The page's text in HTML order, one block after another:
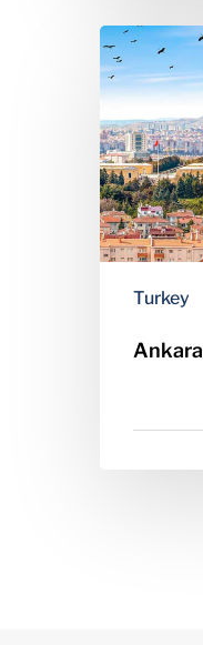
Ankara
Turkey
Ankara